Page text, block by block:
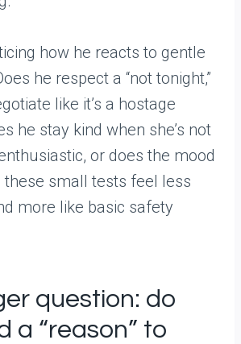
how he reacts to gentle
he respect a “not tonight,”
like it’s a hostage
he stay kind when she’s not
or does the mood
these small tests feel less
more like basic safety
question: do
a “reason” to